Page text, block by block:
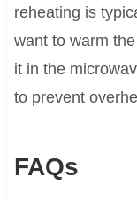
reheating is
want to warm
it in the
to prevent
FAQs